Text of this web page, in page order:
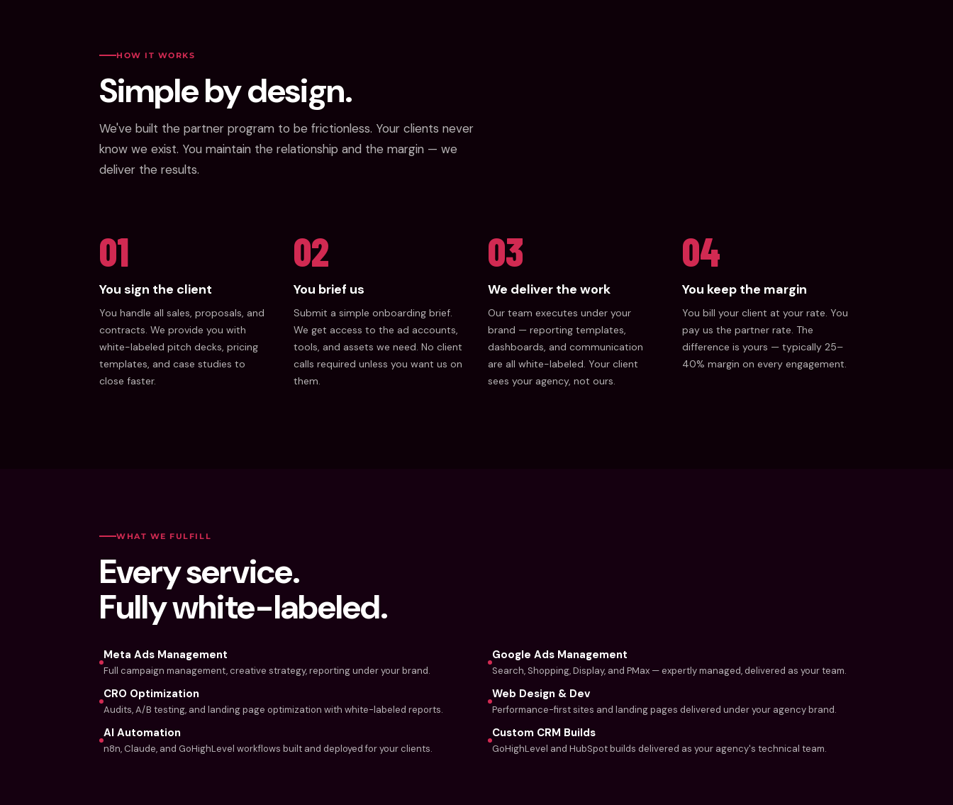
HOW IT WORKS
Simple by design.
We've built the partner program to be frictionless. Your clients never
know we exist. You maintain the relationship and the margin — we
deliver the results.
01
You sign the client
You handle all sales, proposals, and
contracts. We provide you with
white-labeled pitch decks, pricing
templates, and case studies to
close faster.
02
You brief us
Submit a simple onboarding brief.
We get access to the ad accounts,
tools, and assets we need. No client
calls required unless you want us on
them.
03
We deliver the work
Our team executes under your
brand — reporting templates,
dashboards, and communication
are all white-labeled. Your client
sees your agency, not ours.
04
You keep the margin
You bill your client at your rate. You
pay us the partner rate. The
difference is yours — typically 25–
40% margin on every engagement.
WHAT WE FULFILL
Every service.
Fully white-labeled.
Meta Ads Management
Full campaign management, creative strategy, reporting under your brand.
Google Ads Management
Search, Shopping, Display, and PMax — expertly managed, delivered as your team.
CRO Optimization
Audits, A/B testing, and landing page optimization with white-labeled reports.
Web Design & Dev
Performance-first sites and landing pages delivered under your agency brand.
AI Automation
n8n, Claude, and GoHighLevel workflows built and deployed for your clients.
Custom CRM Builds
GoHighLevel and HubSpot builds delivered as your agency's technical team.